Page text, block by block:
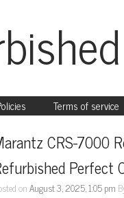
Terms of service
CRS-7000
Perfect
onAugust 3, 2025, 1:05 pm